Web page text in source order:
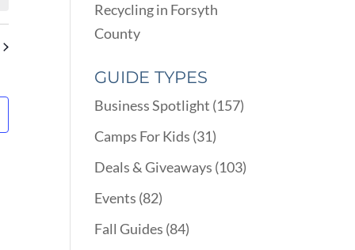
Recycling in Forsyth
County
GUIDE TYPES
Business Spotlight (157)
Camps For Kids (31)
Deals & Giveaways (103)
Events (82)
Fall Guides (84)